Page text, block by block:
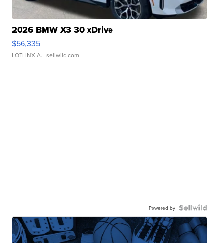
2026 BMW X3 30 xDrive
$56,335
LOTLINX A. | sellwild.com
Powered by